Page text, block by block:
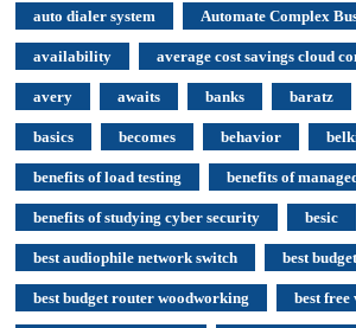
auto dialer system Automate Complex
availability average cost savings cloud
avery awaits banks baratz
basics becomes behavior
benefits of load testing benefits of
benefits of studying cyber security besic
best audiophile network switch best
best budget router woodworking best free